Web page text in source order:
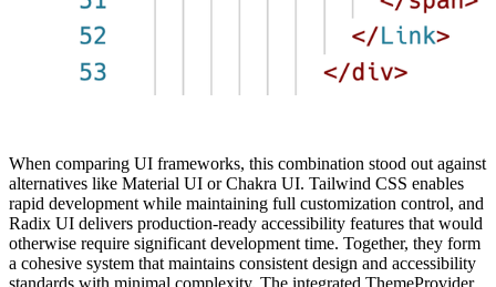
When comparing UI frameworks, this combination stood out against
alternatives like Material UI or Chakra UI. Tailwind CSS enables
rapid development while maintaining full customization control, and
Radix UI delivers production-ready accessibility features that would
otherwise require significant development time. Together, they form
a cohesive system that maintains consistent design and accessibility
standards with minimal complexity. The integrated ThemeProvider